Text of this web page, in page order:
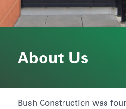
About Us
Bush Construction was